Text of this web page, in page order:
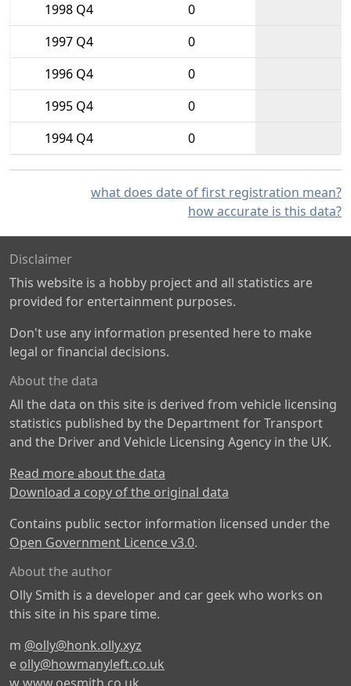
1998 Q4
0
1997 Q4
0
1996 Q4
0
1995 Q4
0
1994 Q4
0
what does date of first registration mean?
how accurate is this data?
Disclaimer
This website is a hobby project and all statistics are
provided for entertainment purposes.
Don't use any information presented here to make
legal or financial decisions.
About the data
All the data on this site is derived from vehicle licensing
statistics published by the Department for Transport
and the Driver and Vehicle Licensing Agency in the UK.
Read more about the data
Download a copy of the original data
Contains public sector information licensed under the
Open Government Licence v3.0.
About the author
Olly Smith is a developer and car geek who works on
this site in his spare time.
m @olly@honk.olly.xyz
e olly@howmanyleft.co.uk